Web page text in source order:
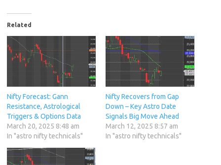
Related
Nifty Forecast: Gann
Resistance, Astrological
Triggers & Options Data
March 20, 2025 8:48 am
In "astro nifty technicals"
Nifty Recovers from Gap
Down – Key Astro Date
Signals Big Move Ahead
March 12, 2025 8:57 am
In "astro nifty technicals"